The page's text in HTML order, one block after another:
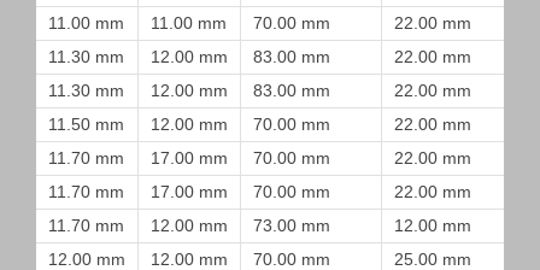
11.00 mm
11.00 mm 70.00 mm 22.00 mm
11.30 mm
12.00 mm 83.00 mm 22.00 mm
11.30 mm
12.00 mm 83.00 mm 22.00 mm
11.50 mm
12.00 mm 70.00 mm 22.00 mm
11.70 mm
17.00 mm 70.00 mm 22.00 mm
11.70 mm
17.00 mm 70.00 mm 22.00 mm
11.70 mm
12.00 mm 73.00 mm 12.00 mm
12.00 mm
12.00 mm 70.00 mm 25.00 mm